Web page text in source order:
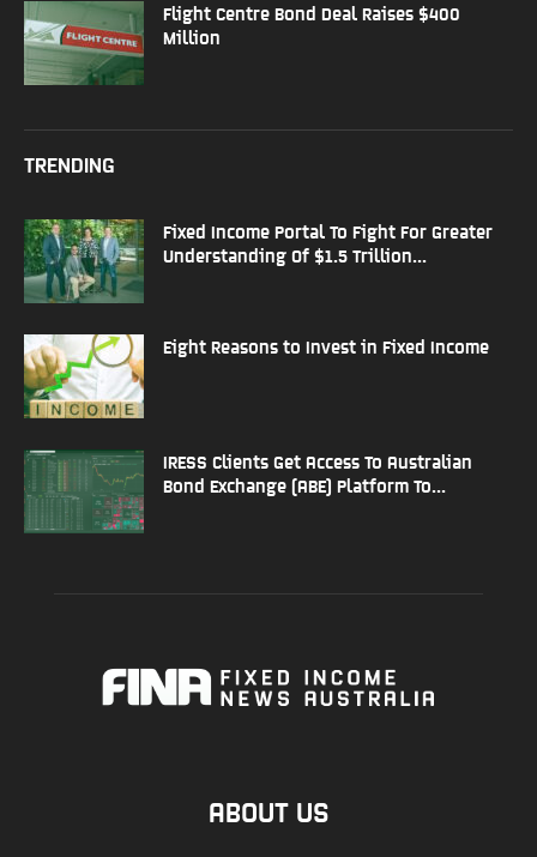
Flight Centre Bond Deal Raises $400
Million
TRENDING
Fixed Income Portal To Fight For Greater
Understanding Of $1.5 Trillion...
Eight Reasons to Invest in Fixed Income
IRESS Clients Get Access To Australian
Bond Exchange (ABE) Platform To...
ABOUT US